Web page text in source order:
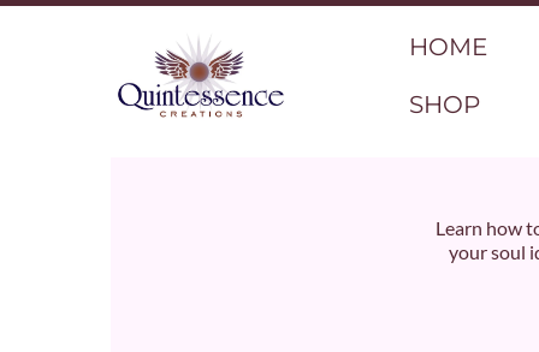
HOME
SHOP
Learn how
your soul